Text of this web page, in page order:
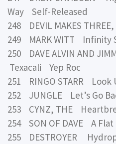
Way Self-Released
248 DEVIL MAKES
249 MARK WITT Infinity
250 DAVE ALVIN AND
Texacali Yep Roc
251 RINGO STARR
252 JUNGLE Let’s Go
253 CYNZ, THE
254 SON OF DAVE A
255 DESTROYER